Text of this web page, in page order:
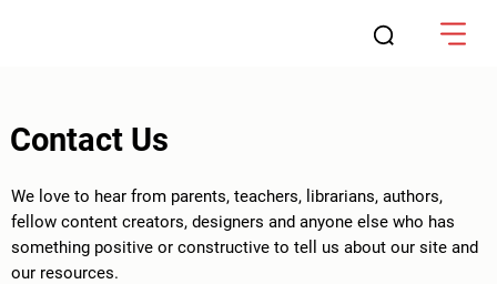
Contact Us
We love to hear from parents, teachers, librarians, authors,
fellow content creators, designers and anyone else who has
something positive or constructive to tell us about our site and
our resources.